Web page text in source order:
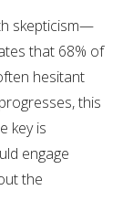
skepticism—
that 68% of
hesitant
this
key is
engage
the